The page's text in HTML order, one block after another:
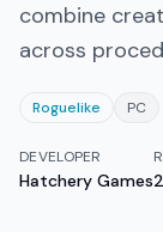
combine
across
Roguelike PC
DEVELOPER
Hatchery Games